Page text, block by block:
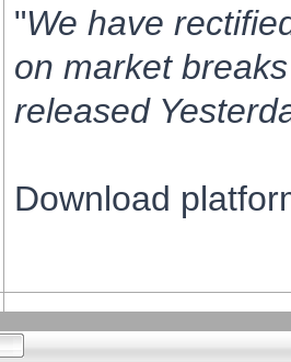
"We have
on market
released
Download